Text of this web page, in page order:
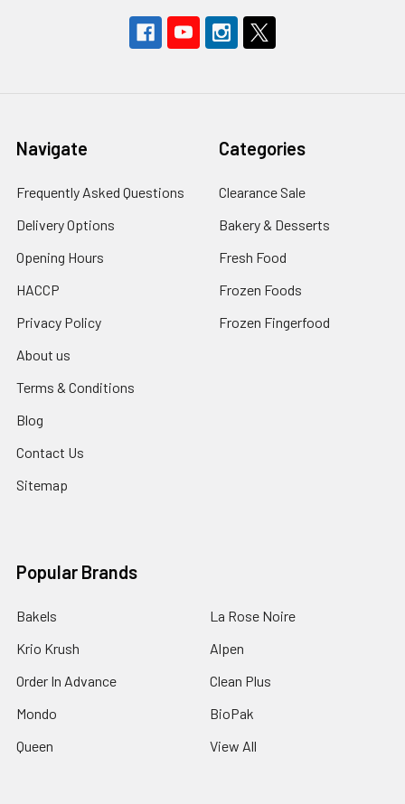
Navigate
Frequently Asked Questions
Delivery Options
Opening Hours
HACCP
Privacy Policy
About us
Terms & Conditions
Blog
Contact Us
Sitemap
Categories
Clearance Sale
Bakery & Desserts
Fresh Food
Frozen Foods
Frozen Fingerfood
Popular Brands
Bakels
Krio Krush
Order In Advance
Mondo
Queen
La Rose Noire
Alpen
Clean Plus
BioPak
View All